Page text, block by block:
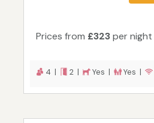
Prices from £323per night
4 | 2 | Yes | Yes |